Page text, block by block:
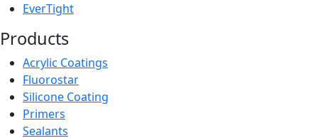
EverTight
Products
Acrylic Coatings
Fluorostar
Silicone Coating
Primers
Sealants